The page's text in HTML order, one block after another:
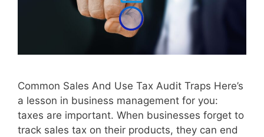
Common Sales And Use Tax Audit Traps Here’s
a lesson in business management for you:
taxes are important. When businesses forget to
track sales tax on their products, they can end